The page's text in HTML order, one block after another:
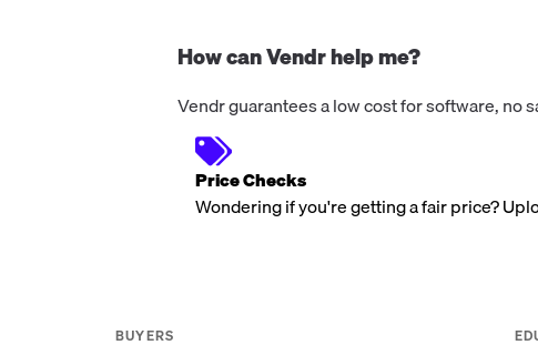
How can Vendr help me?
Vendr guarantees a low cost for software, no
Price Checks
Wondering if you're getting a fair price?
BUYERS